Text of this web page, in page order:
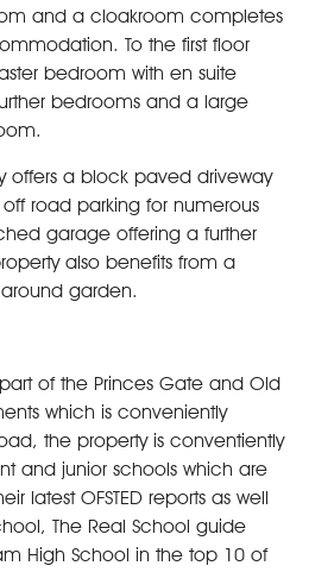
and a cloakroom completes
To the first floor
bedroom with en suite
bedrooms and a large
offers a block paved driveway
road parking for numerous
garage offering a further
also benefits from a
garden.
of the Princes Gate and Old
which is conveniently
the property is conventiently
and junior schools which are
latest OFSTED reports as well
The Real School guide
High School in the top 10 of